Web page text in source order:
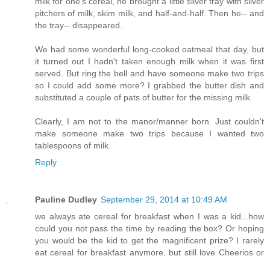
pitchers of milk, skim milk, and half-and-half. Then he-- and
the tray-- disappeared.
We had some wonderful long-cooked oatmeal that day, but
it turned out I hadn't taken enough milk when it was first
served. But ring the bell and have someone make two trips
so I could add some more? I grabbed the butter dish and
substituted a couple of pats of butter for the missing milk.
Clearly, I am not to the manor/manner born. Just couldn't
make someone make two trips because I wanted two
tablespoons of milk.
Reply
Pauline Dudley September 29, 2014 at 10:49 AM
we always ate cereal for breakfast when I was a kid...how
could you not pass the time by reading the box? Or hoping
you would be the kid to get the magnificent prize? I rarely
eat cereal for breakfast anymore, but still love Cheerios or